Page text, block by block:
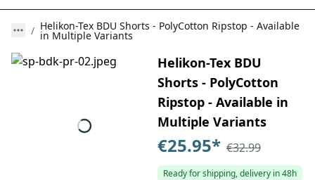
Helikon-Tex BDU Shorts - PolyCotton Ripstop - Available
in Multiple Variants
Helikon-Tex BDU
Shorts - PolyCotton
Ripstop - Available in
Multiple Variants
€25.95* €32.99
Ready for shipping, delivery in 48h